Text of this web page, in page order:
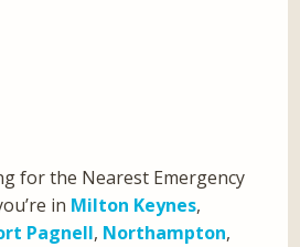
for the Nearest Emergency
in Milton Keynes,
Pagnell, Northampton,